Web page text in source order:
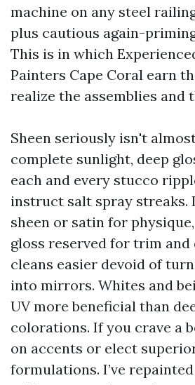
machine on any steel
plus cautious again-
This is in which
Painters Cape Coral earn
realize the assemblies and
Sheen seriously isn't
complete sunlight, deep
each and every stucco
instruct salt spray streaks.
sheen or satin for
gloss reserved for trim and
cleans easier devoid of
into mirrors. Whites and
UV more beneficial than
colorations. If you crave a
on accents or elect
formulations. I’ve